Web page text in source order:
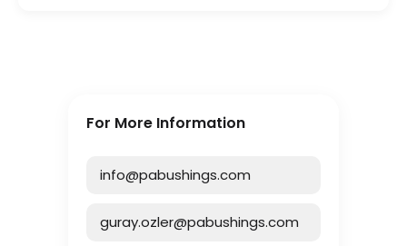
For More Information
info@pabushings.com
guray.ozler@pabushings.com